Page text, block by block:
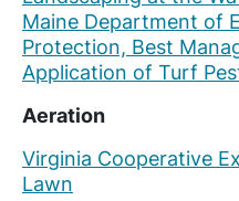
Maine Department of
Protection, Best
Application of Turf
Aeration
Virginia Cooperative
Lawn